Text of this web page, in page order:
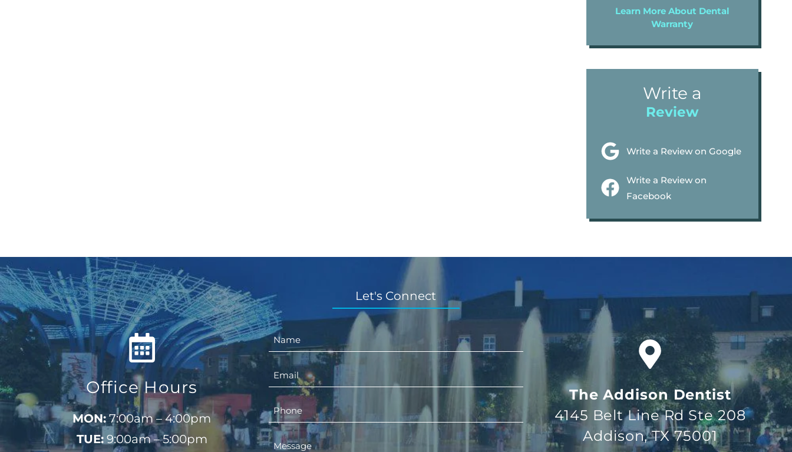
Learn More About Dental
Warranty
Write a
Review
Write a Review on Google
Write a Review on
Facebook
Office Hours
MON: 7:00am – 4:00pm
TUE:9:00am – 5:00pm
Let's Connect
The Addison Dentist
4145 Belt Line Rd Ste 208
Addison, TX 75001